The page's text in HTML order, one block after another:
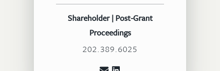
Shareholder | Post-Grant
Proceedings
202.389.6025